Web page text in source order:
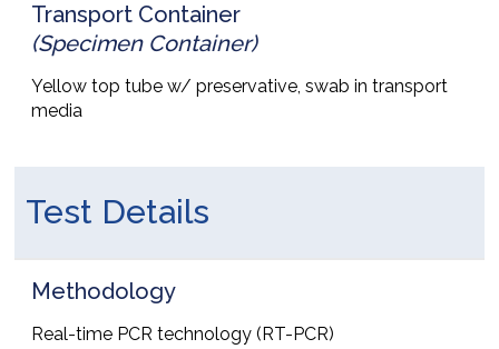
Transport Container
(Specimen Container)
Yellow top tube w/ preservative, swab in transport
media
Test Details
Methodology
Real-time PCR technology (RT-PCR)